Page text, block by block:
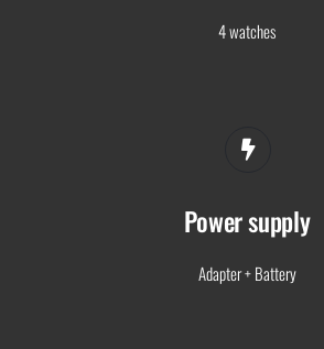
4 watches
Power supply
Adapter + Battery